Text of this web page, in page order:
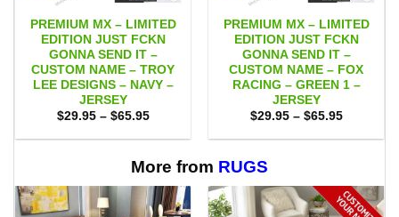
PREMIUM MX – LIMITED
EDITION JUST FCKN
GONNA SEND IT –
CUSTOM NAME – TROY
LEE DESIGNS – NAVY –
JERSEY
$29.95 – $65.95Price
$29.95
$65.95
PREMIUM MX – LIMITED
EDITION JUST FCKN
GONNA SEND IT –
CUSTOM NAME – FOX
RACING – GREEN 1 –
JERSEY
$29.95 – $65.95Price
$29.95
More from RUGS